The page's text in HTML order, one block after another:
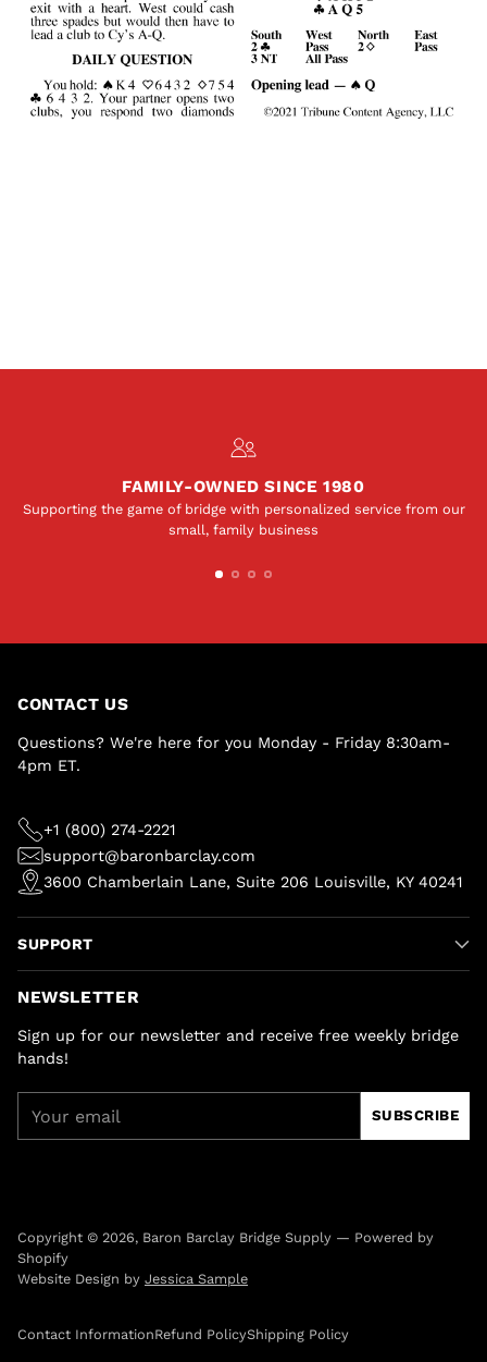
FAMILY-OWNED SINCE 1980
Supporting the game of bridge with personalized service from our
small, family business
CONTACT US
Questions? We're here for you Monday - Friday 8:30am-
4pm ET.
+1 (800) 274-2221
support@baronbarclay.com
3600 Chamberlain Lane, Suite 206 Louisville, KY 40241
SUPPORT
NEWSLETTER
Sign up for our newsletter and receive free weekly bridge
hands!
email
SUBSCRIBE
Copyright © 2026, Baron Barclay Bridge Supply — Powered by
Shopify
Website Design by Jessica Sample
Contact InformationRefund PolicyShipping Policy